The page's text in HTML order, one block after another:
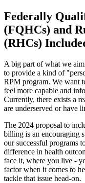
Federally
(FQHCs) and
(RHCs)
A big part of what we
to provide a kind of
RPM program. We want
feel more capable and
Currently, there exists a
are underserved or have
The 2024 proposal to
billing is an encouraging
our successful programs
difference in health
face it, where you live -
factor when it comes to
tackle that issue head-on.